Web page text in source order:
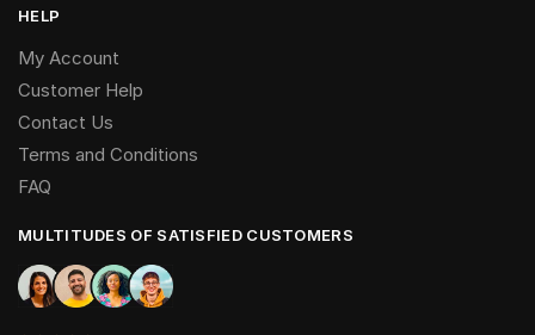
HELP
My Account
Customer Help
Contact Us
Terms and Conditions
FAQ
MULTITUDES OF SATISFIED CUSTOMERS